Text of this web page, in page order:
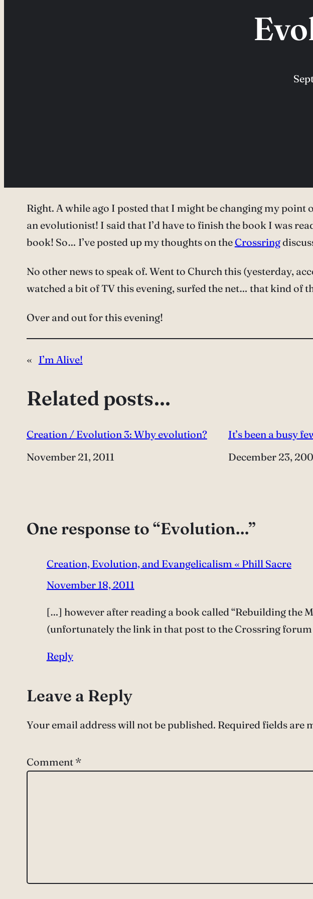
Right. A while ago I posted that I might be changing my
an evolutionist! I said that I’d have to finish the book I was
book! So… I’ve posted up my thoughts on the Crossring
No other news to speak of. Went to Church this (yesterday,
watched a bit of TV this evening, surfed the net… that kind of
Over and out for this evening!
« I’m Alive!
Related posts…
Creation / Evolution 3: Why evolution?
Date
November 21, 2011
It’s been a busy
Date
December 23,
One response to “Evolution…”
Creation, Evolution, and Evangelicalism « Phill Sacre
November 18, 2011
[…] however after reading a book called “Rebuilding the
(unfortunately the link in that post to the Crossring
Reply
Leave a Reply
Your email address will not be published. Required fields are
Comment *